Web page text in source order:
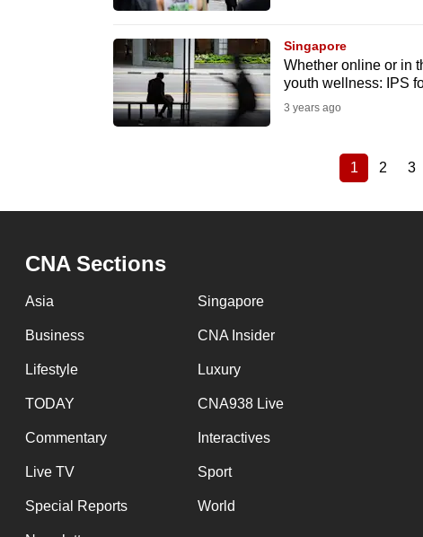
Singapore
Whether online or in
youth wellness: IPS
3 years ago
Current
1
Page
2 3
CNA Sections
Asia Singapore
Business CNA Insider
Lifestyle Luxury
TODAY CNA938 Live
Commentary Interactives
Live TV Sport
Special Reports World